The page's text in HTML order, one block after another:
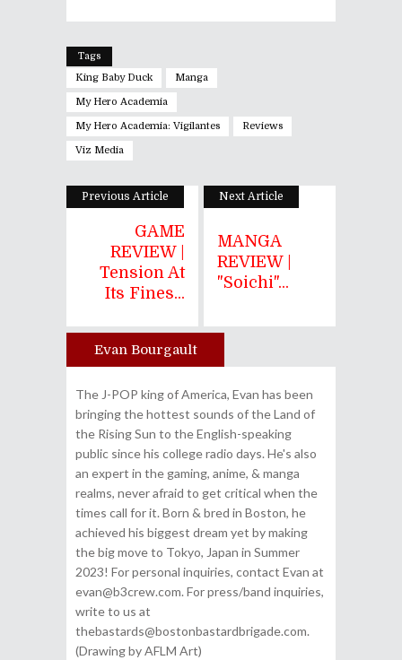
Tags
King Baby Duck
Manga
My Hero Academia
My Hero Academia: Vigilantes Reviews
Viz Media
Previous Article
GAME
REVIEW |
Tension At
Its Fines...
Next Article
MANGA
REVIEW |
"Soichi"...
Author
Evan Bourgault
The J-POP king of America, Evan has been
bringing the hottest sounds of the Land of
the Rising Sun to the English-speaking
public since his college radio days. He's also
an expert in the gaming, anime, & manga
realms, never afraid to get critical when the
times call for it. Born & bred in Boston, he
achieved his biggest dream yet by making
the big move to Tokyo, Japan in Summer
2023! For personal inquiries, contact Evan at
evan@b3crew.com. For press/band inquiries,
write to us at
thebastards@bostonbastardbrigade.com.
(Drawing by AFLM Art)